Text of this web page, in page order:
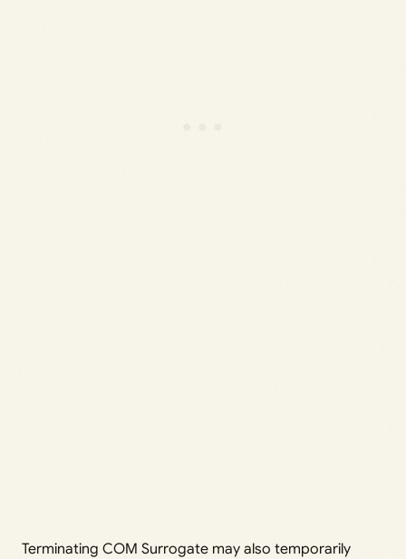
Terminating COM Surrogate may also temporarily